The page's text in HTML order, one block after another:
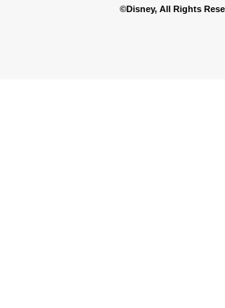
©Disney, All Rights